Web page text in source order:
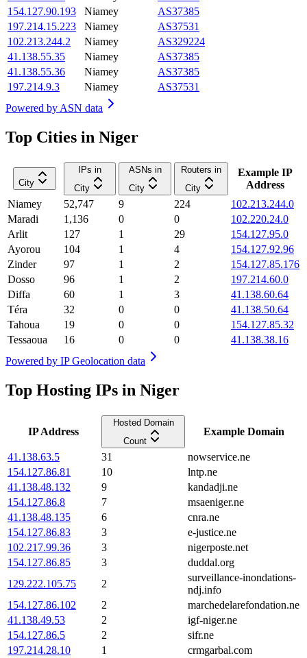
154.127.90.193
Niamey
AS37385
197.214.15.223
Niamey
AS37531
102.213.244.2
Niamey
AS329224
41.138.55.35
Niamey
AS37385
41.138.55.36
Niamey
AS37385
197.214.9.3
Niamey
AS37531
Powered by ASN data
Top Cities in Niger
City
IPs in
City
ASNs in
City
Routers in
City
Example IP
Address
Niamey
52,747 9 224
102.213.244.0
Maradi
1,136 0 0
102.220.24.0
Arlit
127 1 29
154.127.95.0
Ayorou
104 1 4
154.127.92.96
Zinder
97 1 2
154.127.85.176
Dosso
96 1 2
197.214.60.0
Diffa
60 1 3
41.138.60.64
Téra
32 0 0
41.138.50.64
Tahoua
19 0 0
154.127.85.32
Tessaoua
16 0 0
41.138.38.16
Powered by IP Geolocation data
Top Hosting IPs in Niger
IP Address
Hosted Domain
Count
Example Domain
41.138.63.5 31
nowservice.ne
154.127.86.81
10
lntp.ne
41.138.48.132
9
kandadji.ne
154.127.86.8
7
msaeniger.ne
41.138.48.135
6
cnra.ne
154.127.86.83
3
e-justice.ne
102.217.99.36
3
nigerposte.net
154.127.86.85
3
duddal.org
129.222.105.75
2
surveillance-inondations-
ndj.info
154.127.86.102
2
marchedelarefondation.ne
41.138.49.53
2
igf-niger.ne
154.127.86.5
2
sifr.ne
197.214.28.10
1
crmgarbal.com